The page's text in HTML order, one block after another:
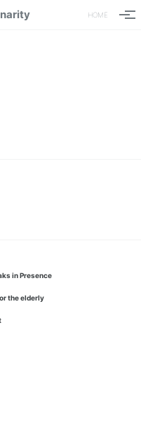
HOME
in Presence
the elderly